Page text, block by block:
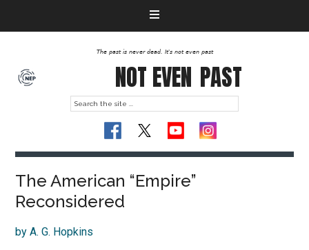
The past is never dead. It's not even past
NOT EVEN PAST
The American “Empire”
Reconsidered
by A. G. Hopkins